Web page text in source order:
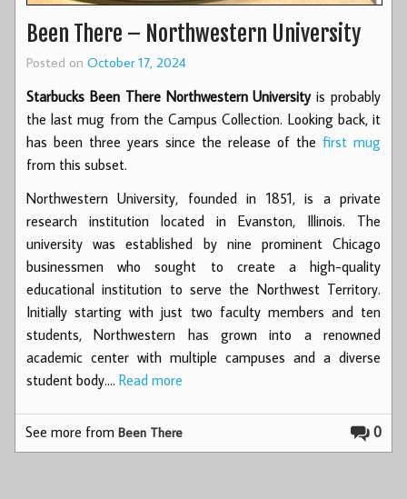
Been There – Northwestern University
Posted on October 17, 2024
Starbucks Been There Northwestern Universityis probably
the last mug from the Campus Collection. Looking back, it
has been three years since the release of the first mug
from this subset.
Northwestern University, founded in 1851, is a private
research institution located in Evanston, Illinois. The
university was established by nine prominent Chicago
businessmen who sought to create a high-quality
educational institution to serve the Northwest Territory.
Initially starting with just two faculty members and ten
students, Northwestern has grown into a renowned
academic center with multiple campuses and a diverse
student body.… Read more
0
See more fromBeen There